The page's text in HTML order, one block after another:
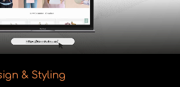
& Styling